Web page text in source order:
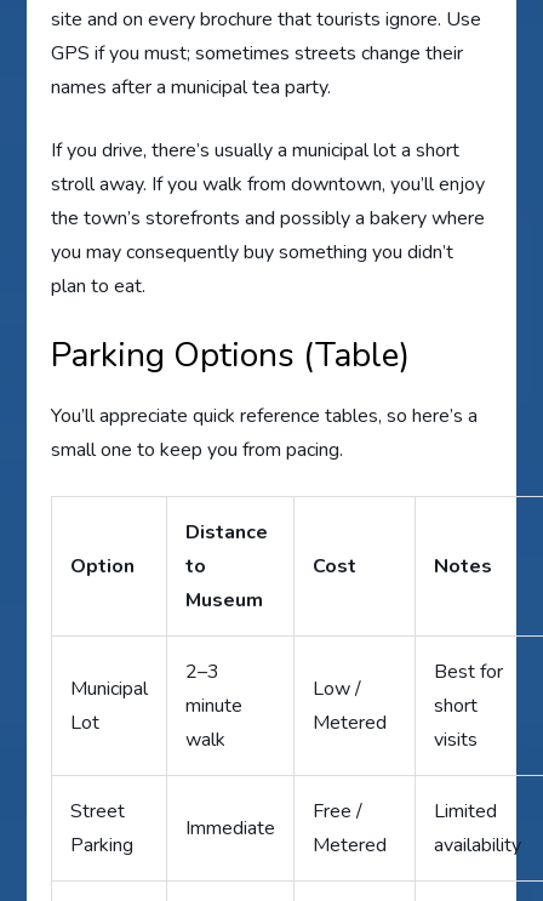
site and on every brochure that tourists ignore. Use
GPS if you must; sometimes streets change their
names after a municipal tea party.
If you drive, there’s usually a municipal lot a short
stroll away. If you walk from downtown, you’ll enjoy
the town’s storefronts and possibly a bakery where
you may consequently buy something you didn’t
plan to eat.
Parking Options (Table)
You’ll appreciate quick reference tables, so here’s a
small one to keep you from pacing.
Option
Distance
to
Museum
Cost Notes
Municipal
Lot
2–3
minute
walk
Low /
Metered
Best for
short
visits
Street
Parking
Immediate
Free /
Metered
Limited
availability